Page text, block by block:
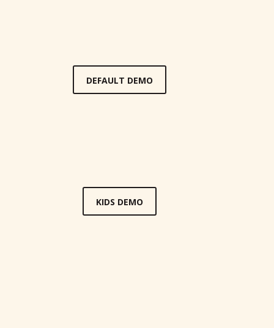
DEFAULT DEMO
KIDS DEMO